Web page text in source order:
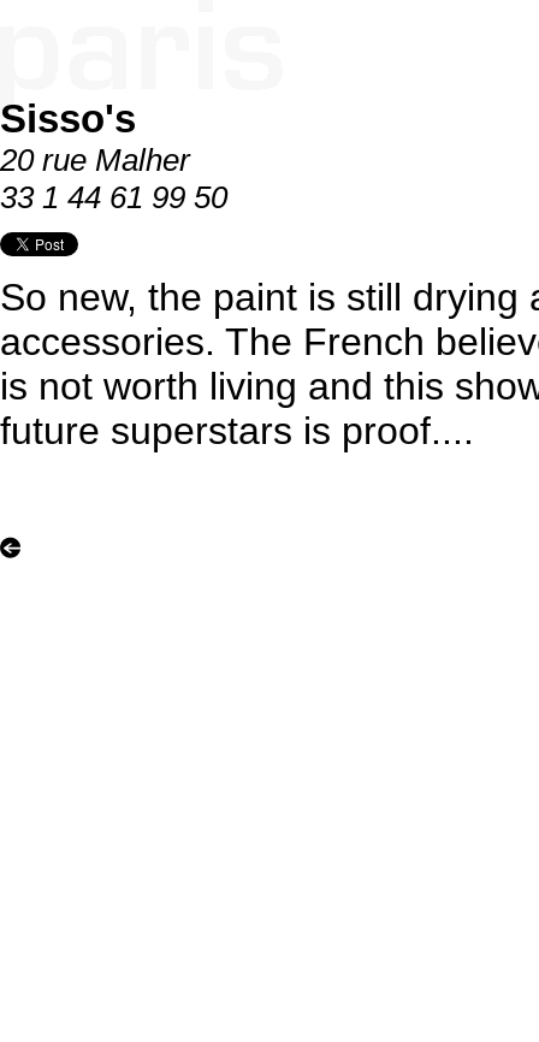
Sisso's
20 rue Malher
33 1 44 61 99 50
So new, the paint is still drying
accessories. The French
is not worth living and this
future superstars is proof....